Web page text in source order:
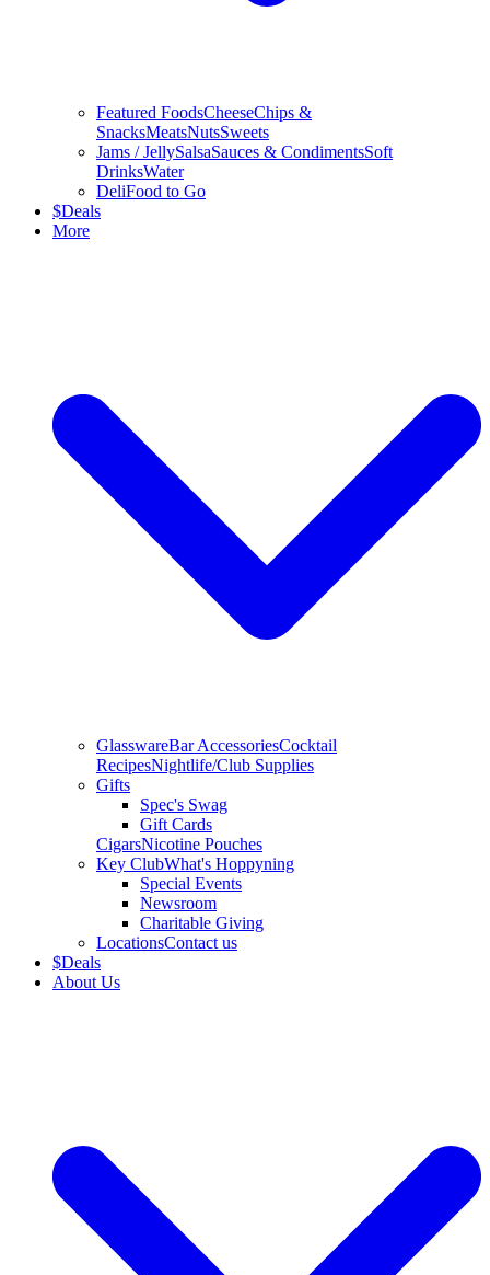
Featured FoodsCheeseChips &
SnacksMeatsNutsSweets
Jams / JellySalsaSauces & CondimentsSoft
DrinksWater
DeliFood to Go
$Deals
More
GlasswareBar AccessoriesCocktail
RecipesNightlife/Club Supplies
Gifts
Spec's Swag
Gift Cards
CigarsNicotine Pouches
Key ClubWhat's Hoppyning
Special Events
Newsroom
Charitable Giving
LocationsContact us
$Deals
About Us